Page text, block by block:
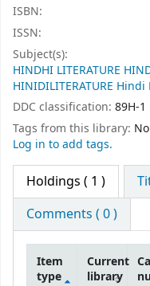
ISBN:
ISSN:
Subject(s):
HINDHI LITERATURE
HINIDILITERATURE
DDC classification: 89H-1
Tags from this library:
Log in to add tags.
Holdings ( 1 )
Comments ( 0 )
Item
type
Current
library